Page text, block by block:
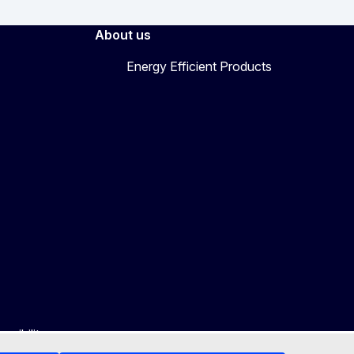
About us
Energy Efficient Products